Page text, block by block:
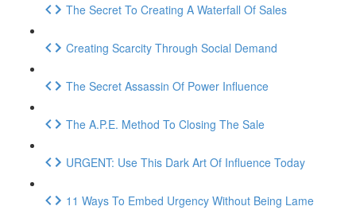
The Secret To Creating A Waterfall Of Sales
Creating Scarcity Through Social Demand
The Secret Assassin Of Power Influence
The A.P.E. Method To Closing The Sale
URGENT: Use This Dark Art Of Influence Today
11 Ways To Embed Urgency Without Being Lame